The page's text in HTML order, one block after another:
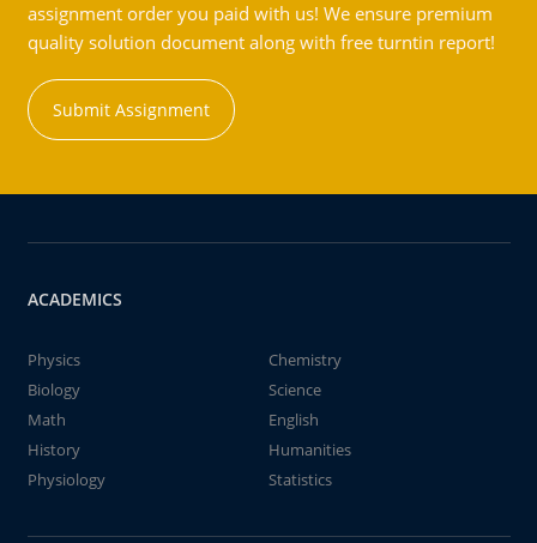
assignment order you paid with us! We ensure premium
quality solution document along with free turntin report!
Submit Assignment
ACADEMICS
Physics
Chemistry
Biology
Science
Math
English
History
Humanities
Physiology
Statistics